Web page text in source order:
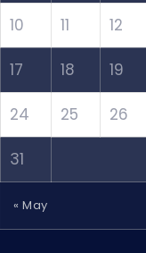
10 11 12
17 18 19
24 25 26
31
« May